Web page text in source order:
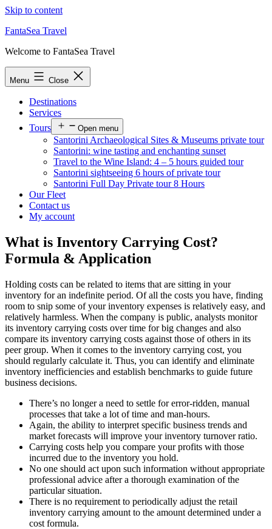
Skip to content
FantaSea Travel
Welcome to FantaSea Travel
Menu Close
Destinations
Services
Tours
Open menu
Santorini Archaeological Sites & Museums private tour
Santorini: wine tasting and enchanting sunset
Travel to the Wine Island: 4 – 5 hours guided tour
Santorini sightseeing 6 hours of private tour
Santorini Full Day Private tour 8 Hours
Our Fleet
Contact us
My account
What is Inventory Carrying Cost?
Formula & Application
Holding costs can be related to items that are sitting in your
inventory for an indefinite period. Of all the costs you have, finding
room to snip some of your inventory expenses is relatively easy, and
relatively harmless. When the company is public, analysts monitor
its inventory carrying costs over time for big changes and also
compare its inventory carrying costs against those of others in its
peer group. When it comes to the inventory carrying cost, you
should regularly calculate it. Thus, you can identify and eliminate
inventory inefficiencies and establish benchmarks to guide future
business decisions.
There’s no longer a need to settle for error-ridden, manual
processes that take a lot of time and man-hours.
Again, the ability to interpret specific business trends and
market forecasts will improve your inventory turnover ratio.
Carrying costs help you compare your profits with those
incurred due to the inventory you hold.
No one should act upon such information without appropriate
professional advice after a thorough examination of the
particular situation.
There is no requirement to periodically adjust the retail
inventory carrying amount to the amount determined under a
cost formula.